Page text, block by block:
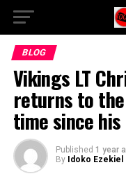
BLOG
Vikings LT
returns to
time since
Published 1 year
By Idoko Ezekiel